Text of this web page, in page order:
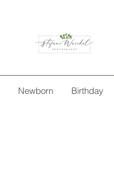
Newborn Birthday